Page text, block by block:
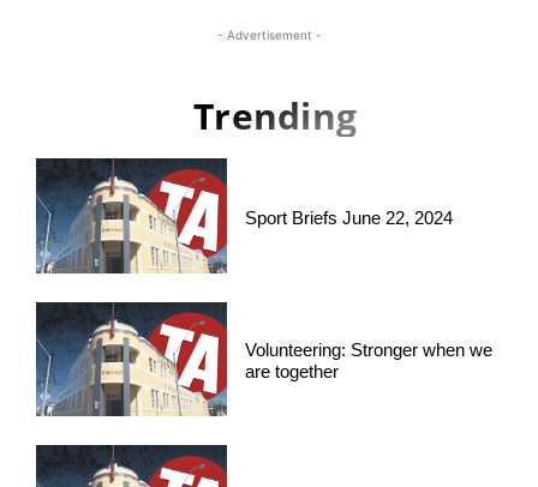
- Advertisement -
Trending
Sport Briefs June 22, 2024
Volunteering: Stronger when we
are together